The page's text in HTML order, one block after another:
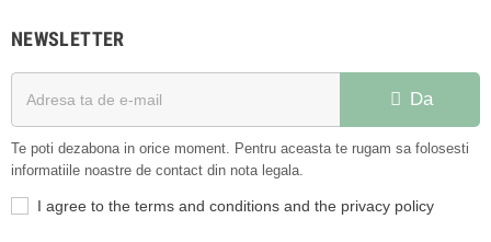
NEWSLETTER
Da
Te poti dezabona in orice moment. Pentru aceasta te rugam sa folosesti
informatiile noastre de contact din nota legala.
I agree to the terms and conditions and the privacy policy